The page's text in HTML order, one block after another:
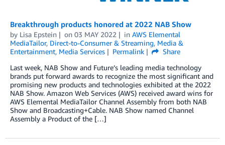
Breakthrough products honored at 2022 NAB Show
by Lisa Epstein on 03 MAY 2022 in AWS Elemental
MediaTailor, Direct-to-Consumer & Streaming, Media &
Entertainment, Media Services Permalink
Share
Last week, NAB Show and Future’s leading media technology
brands put forward awards to recognize the most significant and
promising new products and technologies exhibited at the 2022
NAB Show. Amazon Web Services (AWS) received award wins for
AWS Elemental MediaTailor Channel Assembly from both NAB
Show and Broadcasting+Cable. NAB Show named Channel
Assembly a Product of the […]